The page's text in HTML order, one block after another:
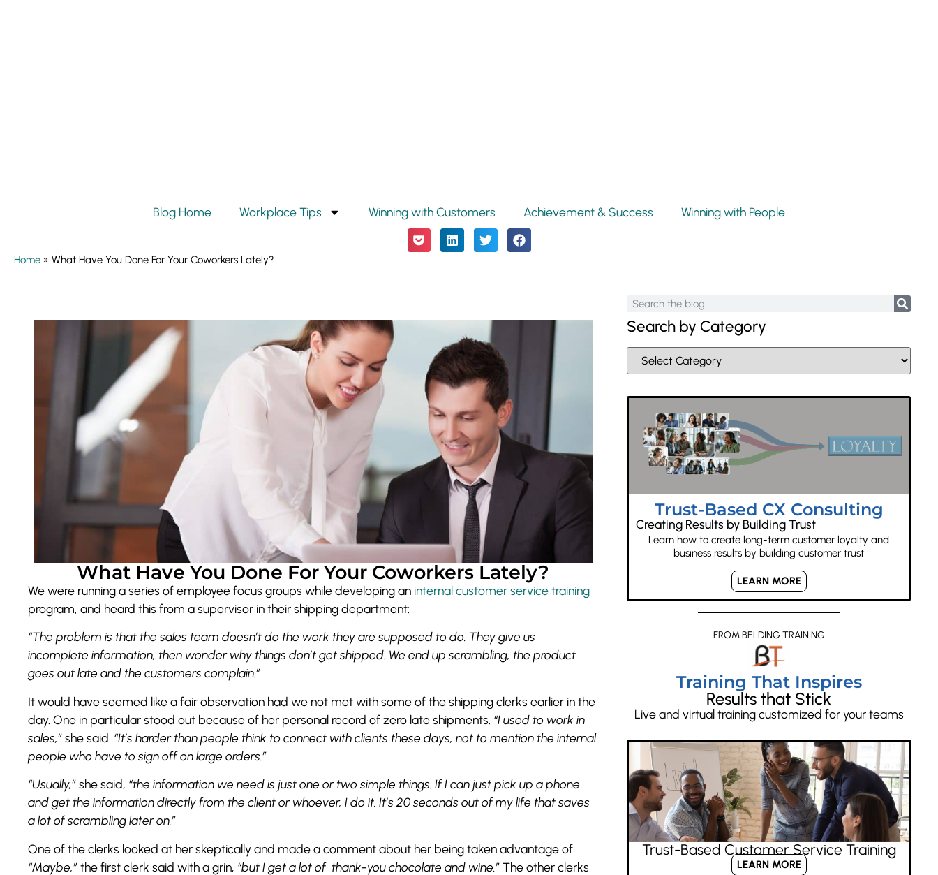
Blog Home Workplace Tips Winning with Customers Achievement & Success Winning with People
Home » What Have You Done For Your Coworkers Lately?
What Have You Done For Your Coworkers Lately?
We were running a series of employee focus groups while developing an internal customer service training
program, and heard this from a supervisor in their shipping department:
“The problem is that the sales team doesn’t do the work they are supposed to do. They give us
incomplete information, then wonder why things don’t get shipped. We end up scrambling, the product
goes out late and the customers complain.”
It would have seemed like a fair observation had we not met with some of the shipping clerks earlier in the
day. One in particular stood out because of her personal record of zero late shipments. “I used to work in
sales,”she said. “It’s harder than people think to connect with clients these days, not to mention the internal
people who have to sign off on large orders.”
“Usually,”she said, “the information we need is just one or two simple things. If I can just pick up a phone
and get the information directly from the client or whoever, I do it. It’s 20 seconds out of my life that saves
a lot of scrambling later on.”
One of the clerks looked at her skeptically and made a comment about her being taken advantage of.
“Maybe,”the first clerk said with a grin, “but I get a lot of thank-you chocolate and wine.”The other clerks
Search by Category
Trust-Based CX Consulting
Creating Results by Building Trust
Learn how to create long-term customer loyalty and
business results by building customer trust
LEARN MORE
FROM BELDING TRAINING
Training That Inspires
Results that Stick
Live and virtual training customized for your teams
Trust-Based Customer Service Training
LEARN MORE